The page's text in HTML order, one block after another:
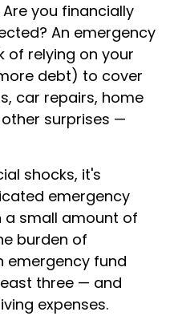
you financially
An emergency
of relying on your
debt) to cover
car repairs, home
surprises —
shocks, it's
emergency
a small amount of
burden of
emergency fund
three — and
expenses.